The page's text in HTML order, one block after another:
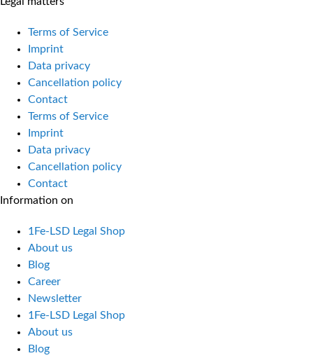
Terms of Service
Imprint
Data privacy
Cancellation policy
Contact
Terms of Service
Imprint
Data privacy
Cancellation policy
Contact
Information on
1Fe-LSD Legal Shop
About us
Blog
Career
Newsletter
1Fe-LSD Legal Shop
About us
Blog